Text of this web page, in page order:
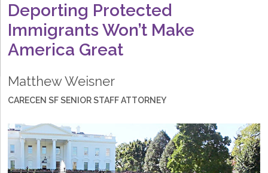
Deporting Protected
Immigrants Won’t Make
America Great
Matthew Weisner
CARECEN SF SENIOR STAFF ATTORNEY